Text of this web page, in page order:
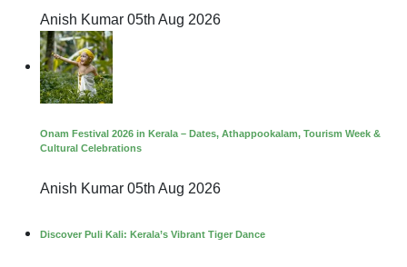
Anish Kumar 05th Aug 2026
Onam Festival 2026 in Kerala – Dates, Athappookalam, Tourism Week &
Cultural Celebrations
Anish Kumar 05th Aug 2026
Discover Puli Kali: Kerala’s Vibrant Tiger Dance